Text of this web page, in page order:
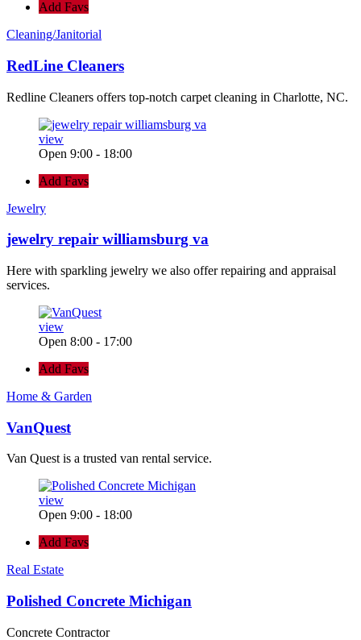
Add Favs
Cleaning/Janitorial
RedLine Cleaners
Redline Cleaners offers top-notch carpet cleaning in Charlotte, NC.
view
Open 9:00 - 18:00
Add Favs
Jewelry
jewelry repair williamsburg va
Here with sparkling jewelry we also offer repairing and appraisal
services.
view
Open 8:00 - 17:00
Add Favs
Home & Garden
VanQuest
Van Quest is a trusted van rental service.
view
Open 9:00 - 18:00
Add Favs
Real Estate
Polished Concrete Michigan
Concrete Contractor